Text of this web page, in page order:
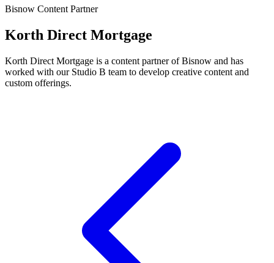
Bisnow Content Partner
Korth Direct Mortgage
Korth Direct Mortgage is a content partner of Bisnow and has
worked with our Studio B team to develop creative content and
custom offerings.